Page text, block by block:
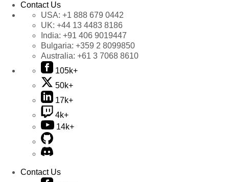
Contact Us
USA: +1 888 679 0442
UK: +44 13 4483 8186
India: +91 406 9019447
Bulgaria: +359 2 8099850
Australia: +61 3 7068 8610
105k+
50k+
17k+
4k+
14k+
Contact Us